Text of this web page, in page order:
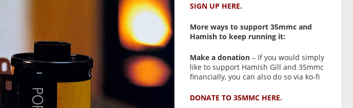
SIGN UP HERE.
More ways to support 35mmc and
Hamish to keep running it:
Make a donation– If you would simply
like to support Hamish Gill and 35mmc
financially, you can also do so via ko-fi
DONATE TO 35MMC HERE.